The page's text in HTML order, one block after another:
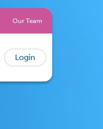
Our Team
Login